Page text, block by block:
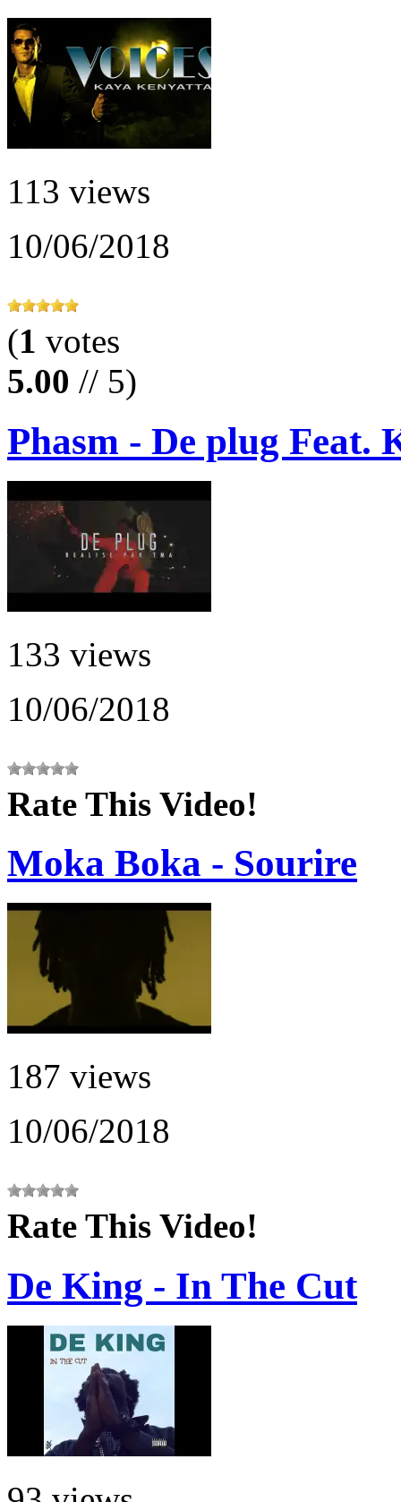
113 views
10/06/2018
(1 votes
5.00 // 5)
Phasm - De plug Feat.
133 views
10/06/2018
Rate This Video!
Moka Boka - Sourire
187 views
10/06/2018
Rate This Video!
De King - In The Cut